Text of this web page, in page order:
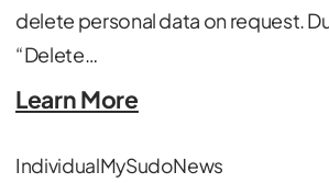
delete personal data on request.
“Delete…
Learn More
IndividualMySudoNews